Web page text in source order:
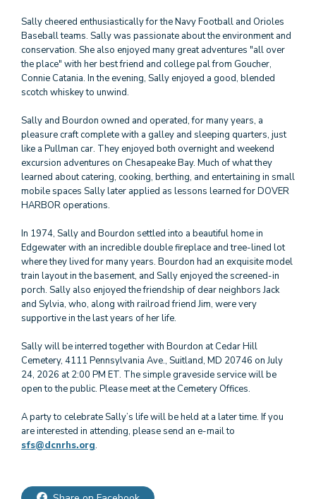
Sally cheered enthusiastically for the Navy Football and Orioles
Baseball teams. Sally was passionate about the environment and
conservation. She also enjoyed many great adventures "all over
the place" with her best friend and college pal from Goucher,
Connie Catania. In the evening, Sally enjoyed a good, blended
scotch whiskey to unwind.
Sally and Bourdon owned and operated, for many years, a
pleasure craft complete with a galley and sleeping quarters, just
like a Pullman car. They enjoyed both overnight and weekend
excursion adventures on Chesapeake Bay. Much of what they
learned about catering, cooking, berthing, and entertaining in small
mobile spaces Sally later applied as lessons learned for DOVER
HARBOR operations.
In 1974, Sally and Bourdon settled into a beautiful home in
Edgewater with an incredible double fireplace and tree-lined lot
where they lived for many years. Bourdon had an exquisite model
train layout in the basement, and Sally enjoyed the screened-in
porch. Sally also enjoyed the friendship of dear neighbors Jack
and Sylvia, who, along with railroad friend Jim, were very
supportive in the last years of her life.
Sally will be interred together with Bourdon at Cedar Hill
Cemetery, 4111 Pennsylvania Ave., Suitland, MD 20746 on July
24, 2026 at 2:00 PM ET. The simple graveside service will be
open to the public. Please meet at the Cemetery Offices.
A party to celebrate Sally’s life will be held at a later time. If you
are interested in attending, please send an e-mail to
sfs@dcnrhs.org.